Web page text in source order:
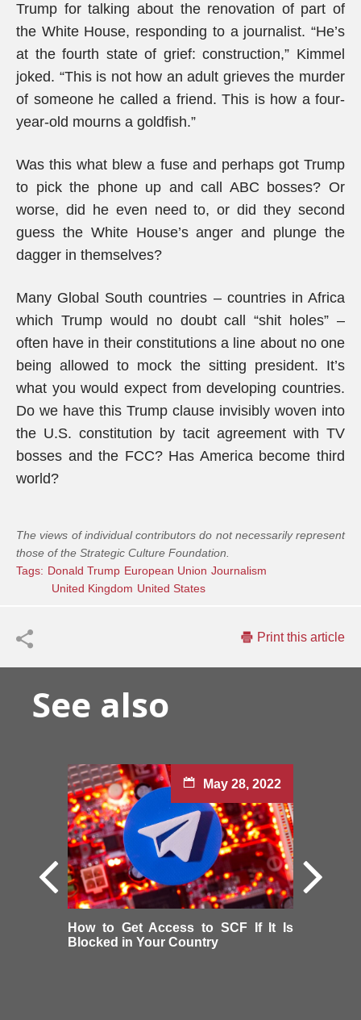
Trump for talking about the renovation of part of
the White House, responding to a journalist. “He’s
at the fourth state of grief: construction,” Kimmel
joked. “This is not how an adult grieves the murder
of someone he called a friend. This is how a four-
year-old mourns a goldfish.”
Was this what blew a fuse and perhaps got Trump
to pick the phone up and call ABC bosses? Or
worse, did he even need to, or did they second
guess the White House’s anger and plunge the
dagger in themselves?
Many Global South countries – countries in Africa
which Trump would no doubt call “shit holes” –
often have in their constitutions a line about no one
being allowed to mock the sitting president. It’s
what you would expect from developing countries.
Do we have this Trump clause invisibly woven into
the U.S. constitution by tacit agreement with TV
bosses and the FCC? Has America become third
world?
The views of individual contributors do not necessarily represent
those of the Strategic Culture Foundation.
Tags: Donald Trump European Union Journalism
United Kingdom United States
Print this article
See also
May 28, 2022
How to Get Access to SCF If It Is
Blocked in Your Country